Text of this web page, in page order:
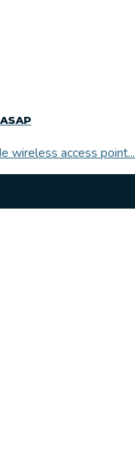
wireless access point...